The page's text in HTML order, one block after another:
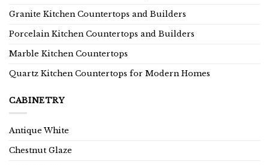
Granite Kitchen Countertops and Builders
Porcelain Kitchen Countertops and Builders
Marble Kitchen Countertops
Quartz Kitchen Countertops for Modern Homes
CABINETRY
Antique White
Chestnut Glaze